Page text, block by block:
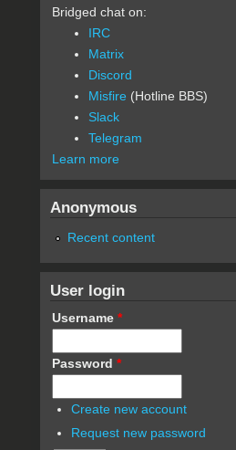
Bridged chat on:
IRC
Matrix
Discord
Misfire (Hotline BBS)
Slack
Telegram
Learn more
Anonymous
Recent content
User login
Username *
Password *
Create new account
Request new password